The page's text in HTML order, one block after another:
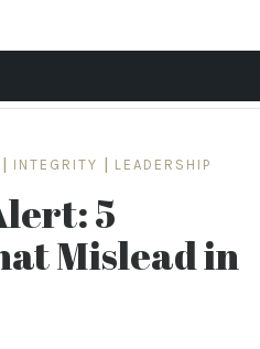
INTEGRITY LEADERSHIP
5
Mislead in